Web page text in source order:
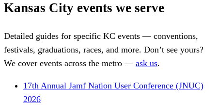
Kansas City events we serve
Detailed guides for specific KC events — conventions,
festivals, graduations, races, and more. Don’t see yours?
We cover events across the metro — ask us.
17th Annual Jamf Nation User Conference (JNUC)
2026